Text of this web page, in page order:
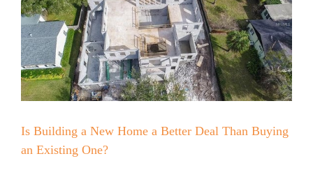
Is Building a New Home a Better Deal Than Buying
an Existing One?